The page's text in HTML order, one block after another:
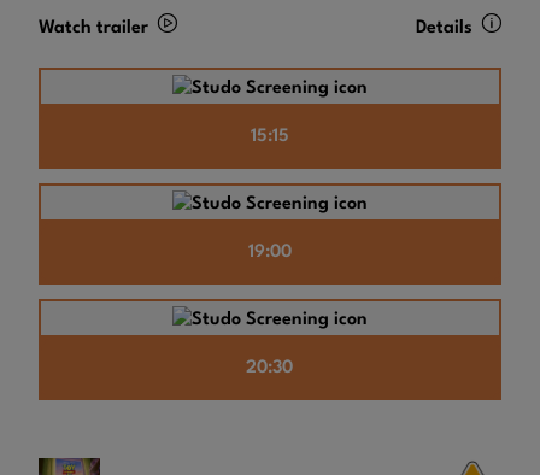
Watch trailer Details
15:15
19:00
20:30